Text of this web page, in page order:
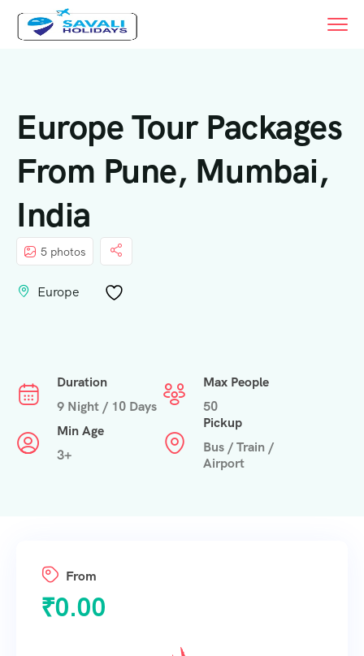
Europe Tour Packages
From Pune, Mumbai,
India
5 photos
Europe
Duration
9 Night / 10 Days
Max People
50
Min Age
3+
Pickup
Bus / Train /
Airport
From
₹0.00